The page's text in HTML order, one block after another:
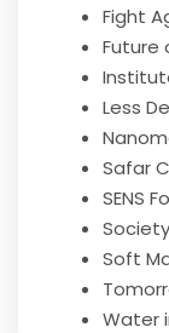
Fight
Future
Less
Safar
SENS
Soft
Water